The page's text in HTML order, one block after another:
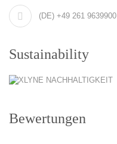
(DE) +49 261 9639900
Sustainability
Bewertungen